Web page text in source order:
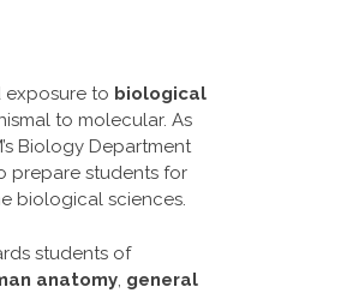
exposure to biological
to molecular. As
Biology Department
prepare students for
biological sciences.
students of
anatomy, general